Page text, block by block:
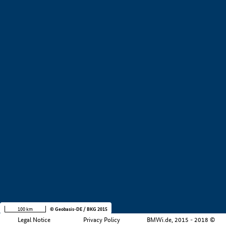
Legal Notice Privacy Policy BMWi.de, 2015 - 2018 ©
100 km © Geobasis-DE / BKG 2015